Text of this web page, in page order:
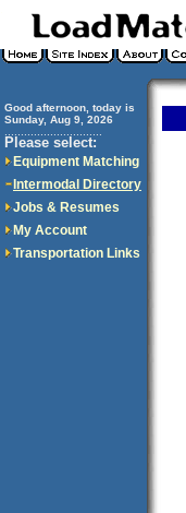
Good afternoon, today is
Sunday, Aug 9, 2026
Please select:
Equipment Matching
Intermodal Directory
Jobs & Resumes
My Account
Transportation Links